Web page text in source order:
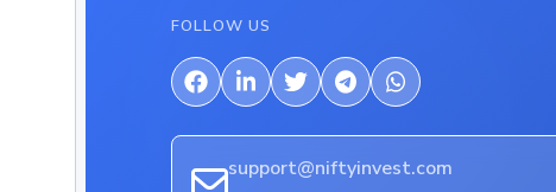
FOLLOW US
support@niftyinvest.com